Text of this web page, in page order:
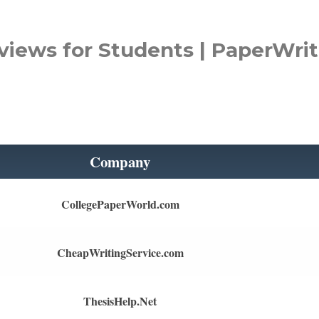
for Students |
Company
CollegePaperWorld.com
CheapWritingService.com
ThesisHelp.Net